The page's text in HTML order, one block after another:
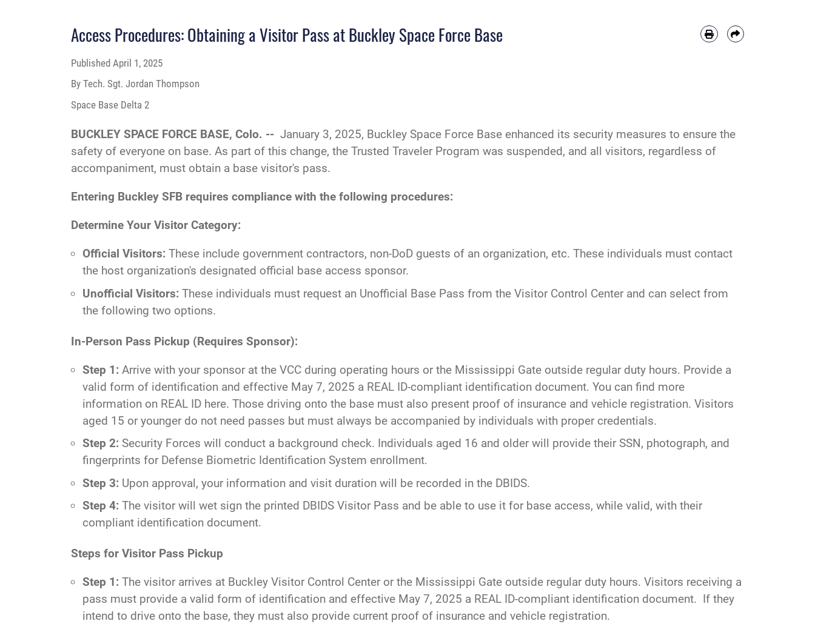
Access Procedures: Obtaining a Visitor Pass at Buckley Space Force Base
Published April 1, 2025
By Tech. Sgt. Jordan Thompson
Space Base Delta 2
BUCKLEY SPACE FORCE BASE, Colo. -- January 3, 2025, Buckley Space Force Base enhanced its security measures to ensure the
safety of everyone on base. As part of this change, the Trusted Traveler Program was suspended, and all visitors, regardless of
accompaniment, must obtain a base visitor's pass.
Entering Buckley SFB requires compliance with the following procedures:
Determine Your Visitor Category:
Official Visitors: These include government contractors, non-DoD guests of an organization, etc. These individuals must contact
the host organization's designated official base access sponsor.
Unofficial Visitors: These individuals must request an Unofficial Base Pass from the Visitor Control Center and can select from
the following two options.
In-Person Pass Pickup (Requires Sponsor):
Step 1: Arrive with your sponsor at the VCC during operating hours or the Mississippi Gate outside regular duty hours. Provide a
valid form of identification and effective May 7, 2025 a REAL ID-compliant identification document. You can find more
information on REAL ID here. Those driving onto the base must also present proof of insurance and vehicle registration. Visitors
aged 15 or younger do not need passes but must always be accompanied by individuals with proper credentials.
Step 2: Security Forces will conduct a background check. Individuals aged 16 and older will provide their SSN, photograph, and
fingerprints for Defense Biometric Identification System enrollment.
Step 3: Upon approval, your information and visit duration will be recorded in the DBIDS.
Step 4: The visitor will wet sign the printed DBIDS Visitor Pass and be able to use it for base access, while valid, with their
compliant identification document.
Steps for Visitor Pass Pickup
Step 1: The visitor arrives at Buckley Visitor Control Center or the Mississippi Gate outside regular duty hours. Visitors receiving a
pass must provide a valid form of identification and effective May 7, 2025 a REAL ID-compliant identification document. If they
intend to drive onto the base, they must also provide current proof of insurance and vehicle registration.